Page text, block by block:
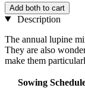
Add both to cart
Description
The annual lupine
They are also
make them
Sowing